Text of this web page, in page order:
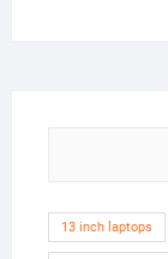
13 inch laptops